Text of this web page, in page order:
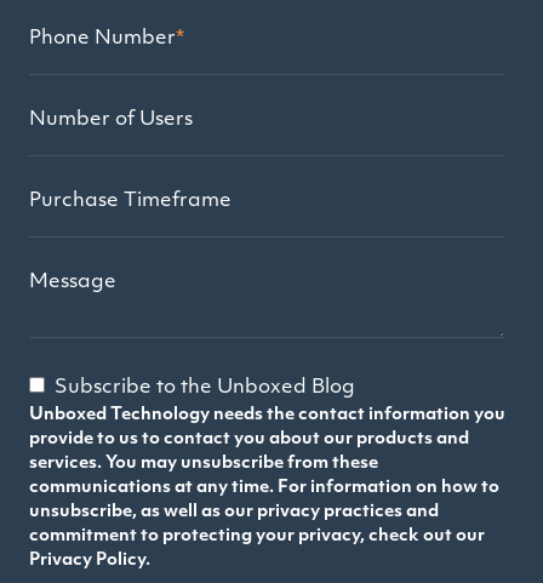
Phone Number*
Number of Users
Purchase Timeframe
Message
Subscribe to the Unboxed Blog
Unboxed Technology needs the contact information you
provide to us to contact you about our products and
services. You may unsubscribe from these
communications at any time. For information on how to
unsubscribe, as well as our privacy practices and
commitment to protecting your privacy, check out our
Privacy Policy.